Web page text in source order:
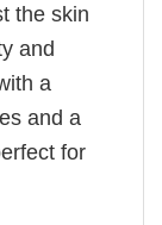
the skin
and
a
and a
for